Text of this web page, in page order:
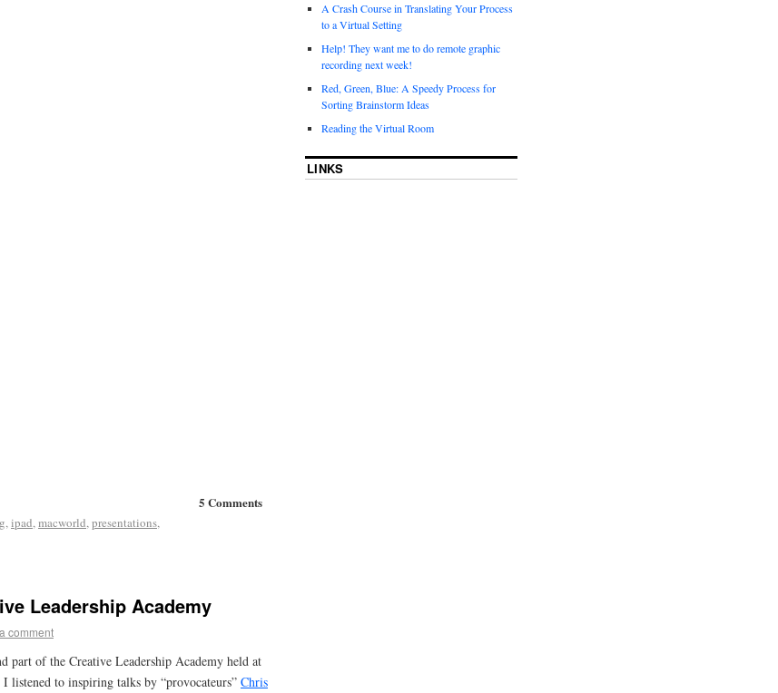
5 Comments
,ipad,macworld,presentations,
Leadership Academy
comment
part of the Creative Leadership Academy held at
listened to inspiring talks by “provocateurs” Chris
A Crash Course in Translating Your Process
to a Virtual Setting
Help! They want me to do remote graphic
recording next week!
Red, Green, Blue: A Speedy Process for
Sorting Brainstorm Ideas
Reading the Virtual Room
LINKS